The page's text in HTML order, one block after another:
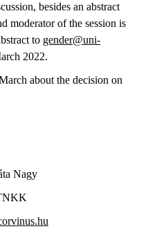
besides an abstract
moderator of the session is
to gender@uni-
2022.
about the decision on
Elekes
Nagy